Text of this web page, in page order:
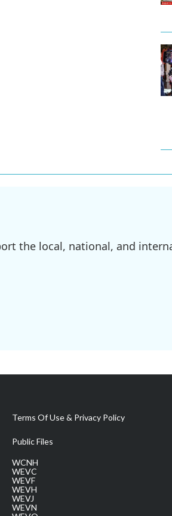
the local, national, and
Terms Of Use & Privacy Policy
Public Files
WCNH
WEVC
WEVF
WEVH
WEVJ
WEVN